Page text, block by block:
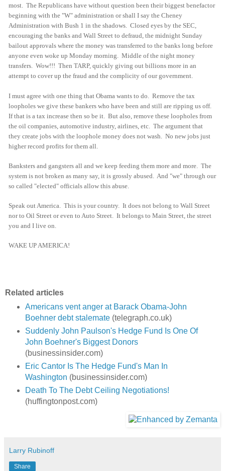
most. The Republicans have without question been their biggest benefactor
beginning with the "W" administration or shall I say the Cheney
Administration with Bush 1 in the shadows. Closed eyes by the SEC,
encouraging the banks and Wall Street to defraud, the midnight Sunday
bailout approvals where the money was transferred to the banks long before
anyone even woke up Monday morning. Middle of the night money
transfers. Wow!!! Then TARP, quickly giving out billions more in an
attempt to cover up the fraud and the complicity of our government.
I must agree with one thing that Obama wants to do. Remove the tax
loopholes we give these bankers who have been and still are ripping us off.
If that is a tax increase then so be it. But also, remove these loopholes from
the oil companies, automotive industry, airlines, etc. The argument that
they create jobs with the loophole money does not wash. No new jobs just
higher record profits for them all.
Banksters and gangsters all and we keep feeding them more and more. The
system is not broken as many say, it is grossly abused. And "we" through our
so called "elected" officials allow this abuse.
Speak out America. This is your country. It does not belong to Wall Street
nor to Oil Street or even to Auto Street. It belongs to Main Street, the street
you and I live on.
WAKE UP AMERICA!
Related articles
Americans vent anger at Barack Obama-John
Boehner debt stalemate(telegraph.co.uk)
Suddenly John Paulson's Hedge Fund Is One Of
John Boehner's Biggest Donors
(businessinsider.com)
Eric Cantor Is The Hedge Fund's Man In
Washington (businessinsider.com)
Death To The Debt Ceiling Negotiations!
(huffingtonpost.com)
Larry Rubinoff
Share